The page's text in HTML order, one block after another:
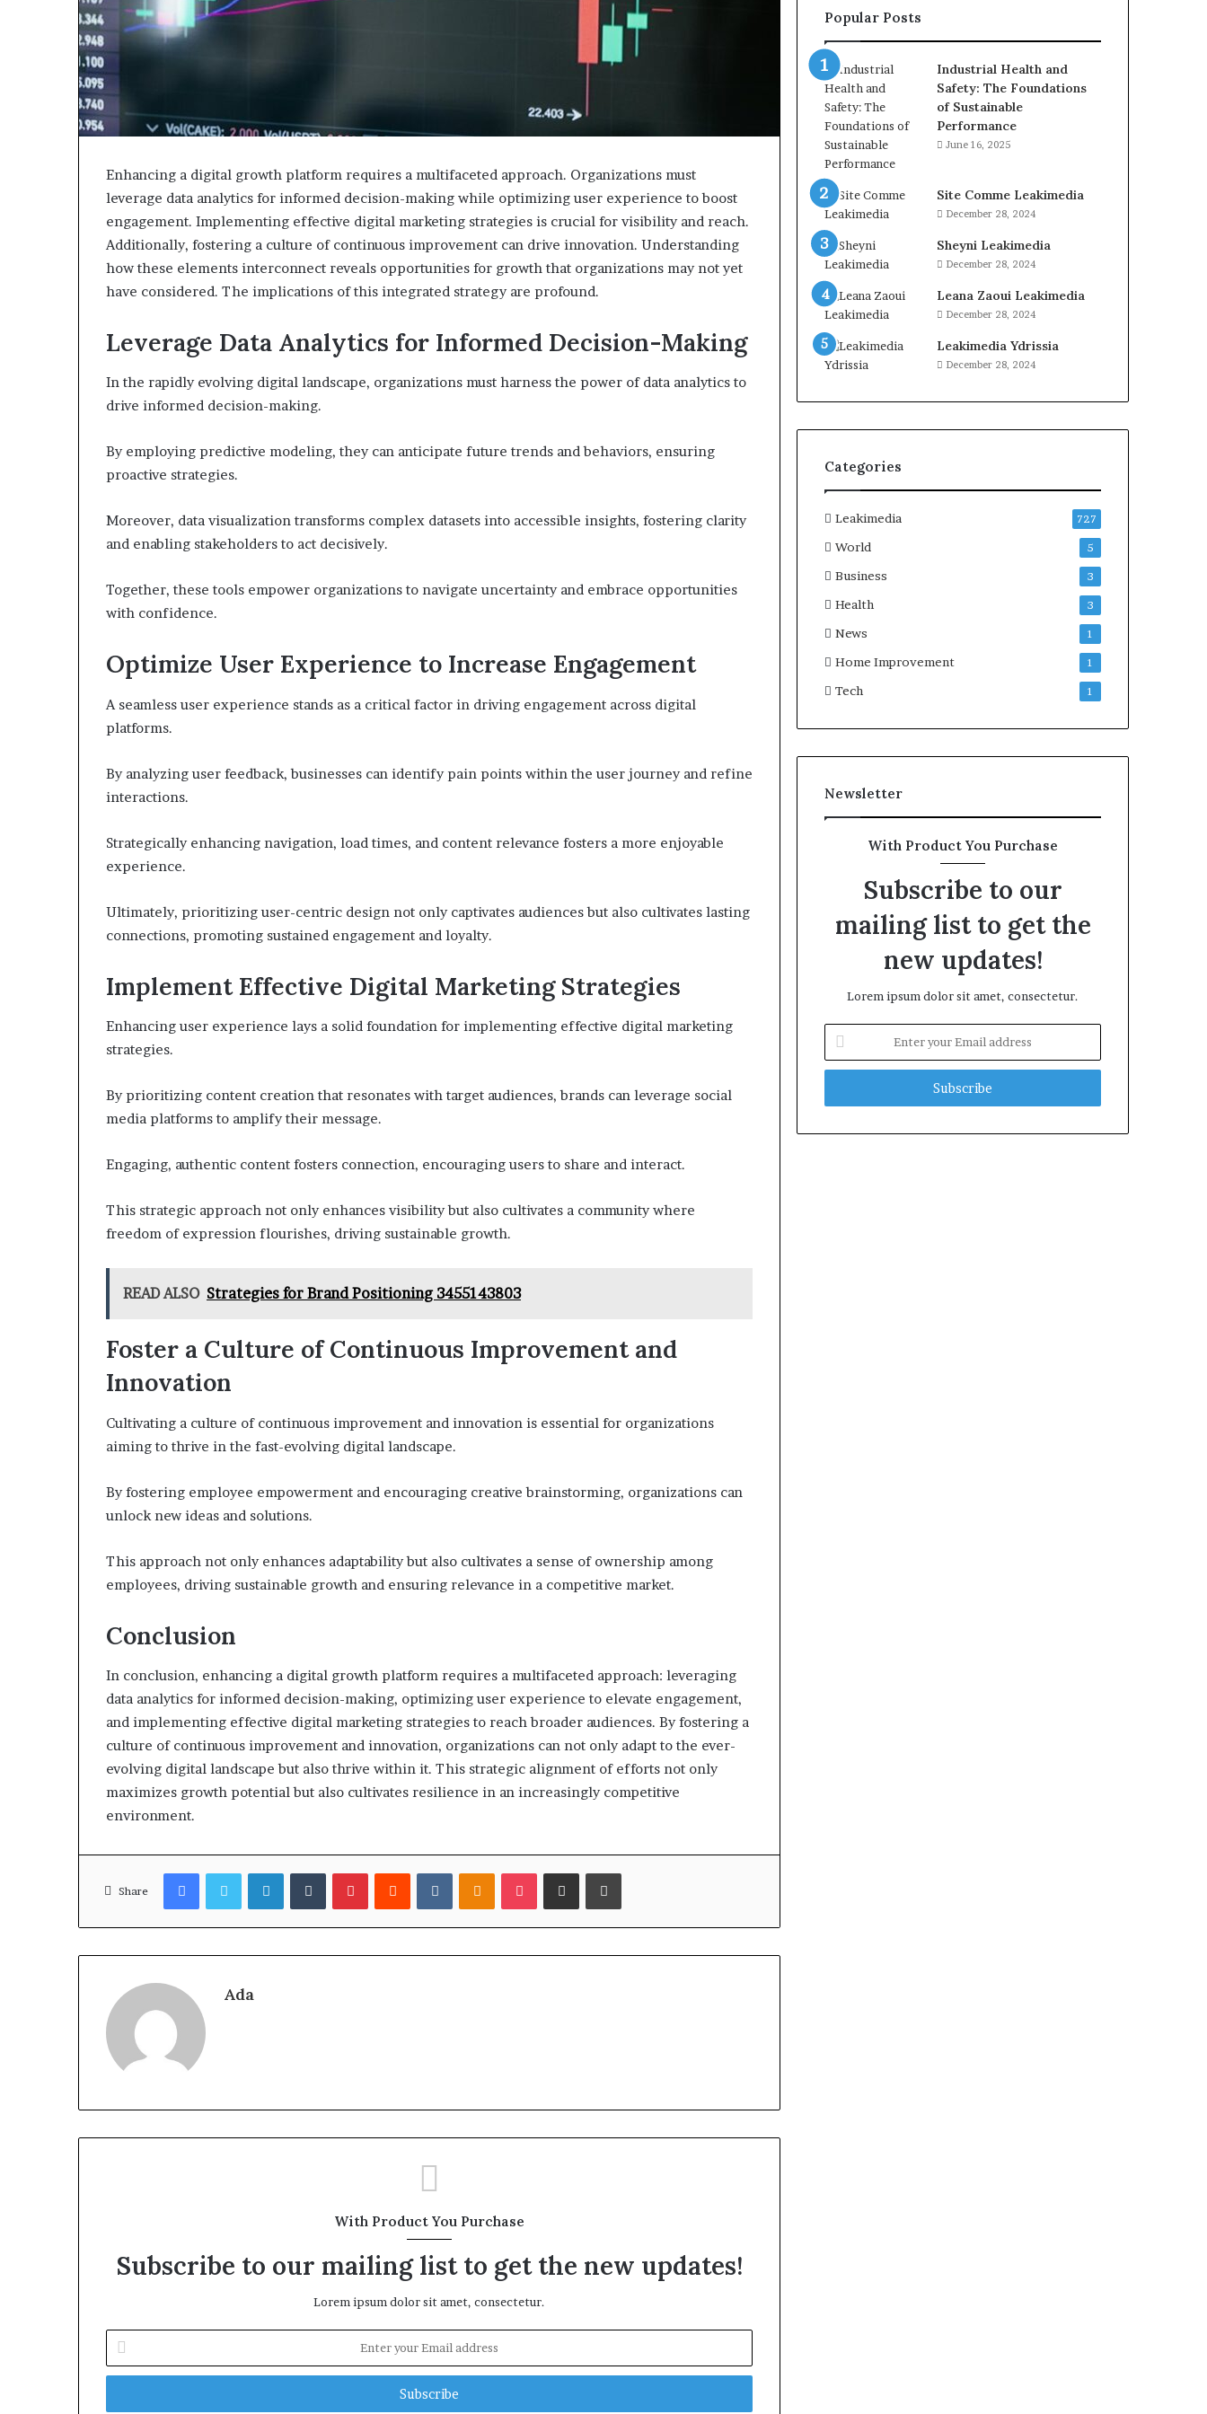
Enhancing a digital growth platform requires a multifaceted approach. Organizations must
leverage data analytics for informed decision-making while optimizing user experience to boost
engagement. Implementing effective digital marketing strategies is crucial for visibility and reach.
Additionally, fostering a culture of continuous improvement can drive innovation. Understanding
how these elements interconnect reveals opportunities for growth that organizations may not yet
have considered. The implications of this integrated strategy are profound.
Leverage Data Analytics for Informed Decision-Making
In the rapidly evolving digital landscape, organizations must harness the power of data analytics to
drive informed decision-making.
By employing predictive modeling, they can anticipate future trends and behaviors, ensuring
proactive strategies.
Moreover, data visualization transforms complex datasets into accessible insights, fostering clarity
and enabling stakeholders to act decisively.
Together, these tools empower organizations to navigate uncertainty and embrace opportunities
with confidence.
Optimize User Experience to Increase Engagement
A seamless user experience stands as a critical factor in driving engagement across digital
platforms.
By analyzing user feedback, businesses can identify pain points within the user journey and refine
interactions.
Strategically enhancing navigation, load times, and content relevance fosters a more enjoyable
experience.
Ultimately, prioritizing user-centric design not only captivates audiences but also cultivates lasting
connections, promoting sustained engagement and loyalty.
Implement Effective Digital Marketing Strategies
Enhancing user experience lays a solid foundation for implementing effective digital marketing
strategies.
By prioritizing content creation that resonates with target audiences, brands can leverage social
media platforms to amplify their message.
Engaging, authentic content fosters connection, encouraging users to share and interact.
This strategic approach not only enhances visibility but also cultivates a community where
freedom of expression flourishes, driving sustainable growth.
READ ALSO Strategies for Brand Positioning 3455143803
Foster a Culture of Continuous Improvement and
Innovation
Cultivating a culture of continuous improvement and innovation is essential for organizations
aiming to thrive in the fast-evolving digital landscape.
By fostering employee empowerment and encouraging creative brainstorming, organizations can
unlock new ideas and solutions.
This approach not only enhances adaptability but also cultivates a sense of ownership among
employees, driving sustainable growth and ensuring relevance in a competitive market.
Conclusion
In conclusion, enhancing a digital growth platform requires a multifaceted approach: leveraging
data analytics for informed decision-making, optimizing user experience to elevate engagement,
and implementing effective digital marketing strategies to reach broader audiences. By fostering a
culture of continuous improvement and innovation, organizations can not only adapt to the ever-
evolving digital landscape but also thrive within it. This strategic alignment of efforts not only
maximizes growth potential but also cultivates resilience in an increasingly competitive
environment.
Share
FacebookTwitterLinkedInTumblrPinterestReddit VKontakteOdnoklassniki
Pocket Share via Email Print
Ada
With Product You Purchase
Subscribe to our mailing list to get the new updates!
Lorem ipsum dolor sit amet, consectetur.
your
Email
Popular Posts
Industrial Health and
Safety: The Foundations
of Sustainable
Performance
June 16, 2025
Site Comme Leakimedia
December 28, 2024
Sheyni Leakimedia
December 28, 2024
Leana Zaoui Leakimedia
December 28, 2024
Leakimedia Ydrissia
December 28, 2024
Categories
Leakimedia 727
World 5
Business 3
Health 3
News 1
Home Improvement 1
Tech 1
Newsletter
With Product You Purchase
Subscribe to our
mailing list to get the
new updates!
Lorem ipsum dolor sit amet, consectetur.
your
Email